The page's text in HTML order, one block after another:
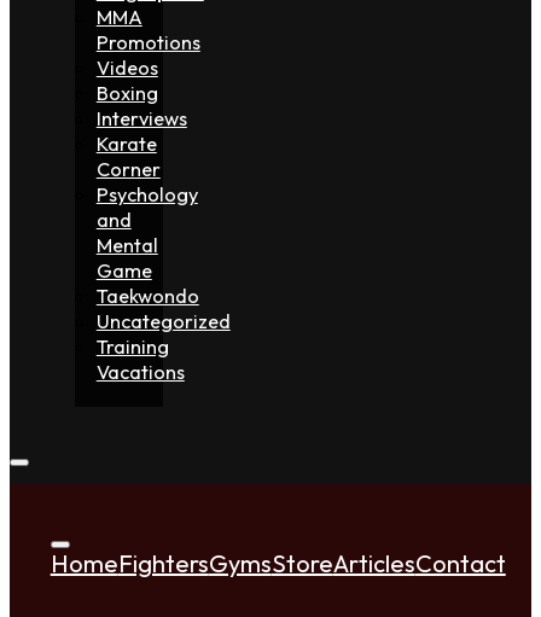
MMA
Promotions
Videos
Boxing
Interviews
Karate
Corner
Psychology
and
Mental
Game
Taekwondo
Uncategorized
Training
Vacations
HomeFightersGymsStoreArticlesContact